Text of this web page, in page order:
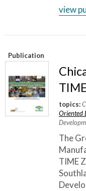
view
Publication
topics:
Oriented
The
TIME